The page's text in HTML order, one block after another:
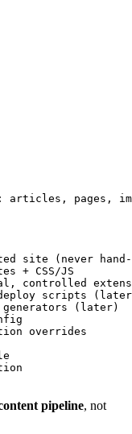
pages,
site (never
+ CSS/JS
controlled
scripts
(later)
overrides
pipeline, not